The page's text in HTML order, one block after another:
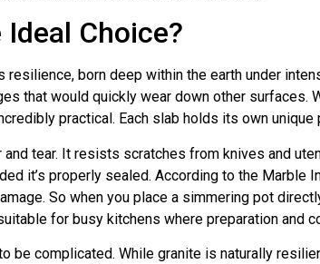
Choice?
resilience, born deep within the earth under
that would quickly wear down other surfaces.
practical. Each slab holds its own
and tear. It resists scratches from knives and
it’s properly sealed. According to the Marble
So when you place a simmering pot
for busy kitchens where preparation and
be complicated. While granite is naturally